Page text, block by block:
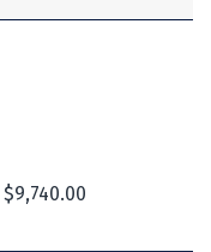
$9,740.00